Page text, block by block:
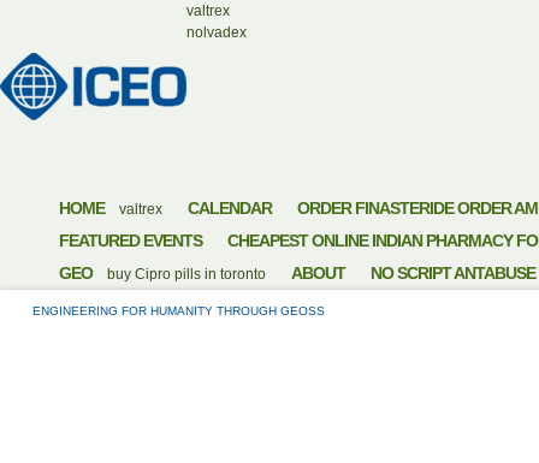
valtrex
HOME valtrex CALENDAR
ORDER FINASTERIDE ORDER
FEATURED EVENTS
CHEAPEST ONLINE INDIAN PHARMACY
GEO
buy Cipro pills in toronto ABOUT NO SCRIPT ANTABUSE
nolvadex
ENGINEERING FOR HUMANITY THROUGH GEOSS